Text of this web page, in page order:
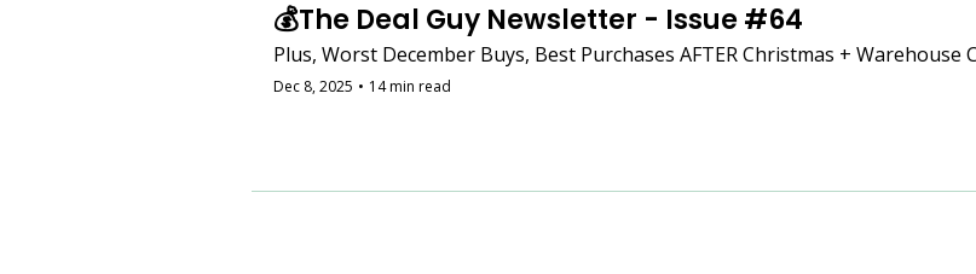
💰The Deal Guy Newsletter - Issue #64
Plus, Worst December Buys, Best Purchases AFTER Christmas + Warehouse
Dec 8, 2025 • 14 min read